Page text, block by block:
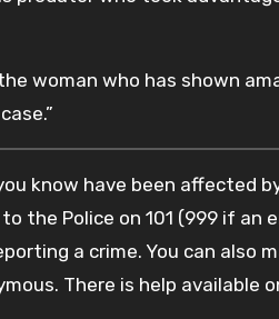
woman who has shown
know have been affected
the Police on 101 (999 if an
a crime. You can also
There is help available